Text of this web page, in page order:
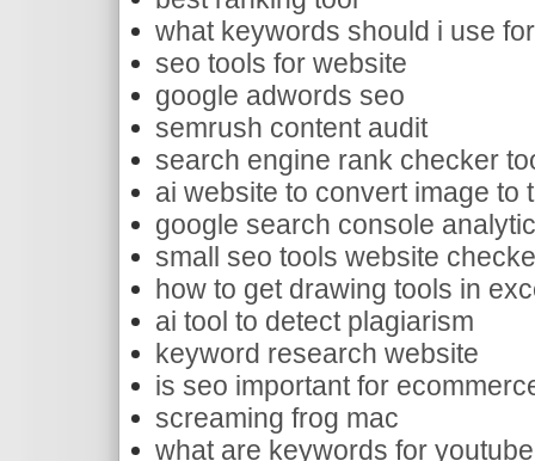
what keywords should i use
seo tools for website
google adwords seo
semrush content audit
search engine rank checker
ai website to convert image to
google search console
small seo tools website
how to get drawing tools in
ai tool to detect plagiarism
keyword research website
is seo important for
screaming frog mac
what are keywords for